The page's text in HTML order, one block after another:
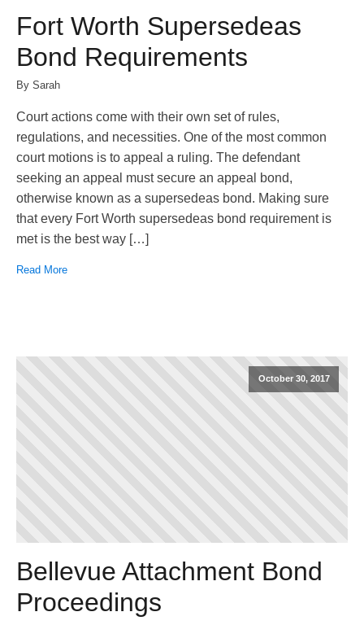
Fort Worth Supersedeas
Bond Requirements
By Sarah
Court actions come with their own set of rules,
regulations, and necessities. One of the most common
court motions is to appeal a ruling. The defendant
seeking an appeal must secure an appeal bond,
otherwise known as a supersedeas bond. Making sure
that every Fort Worth supersedeas bond requirement is
met is the best way […]
Read More
October 30, 2017
Bellevue Attachment Bond
Proceedings